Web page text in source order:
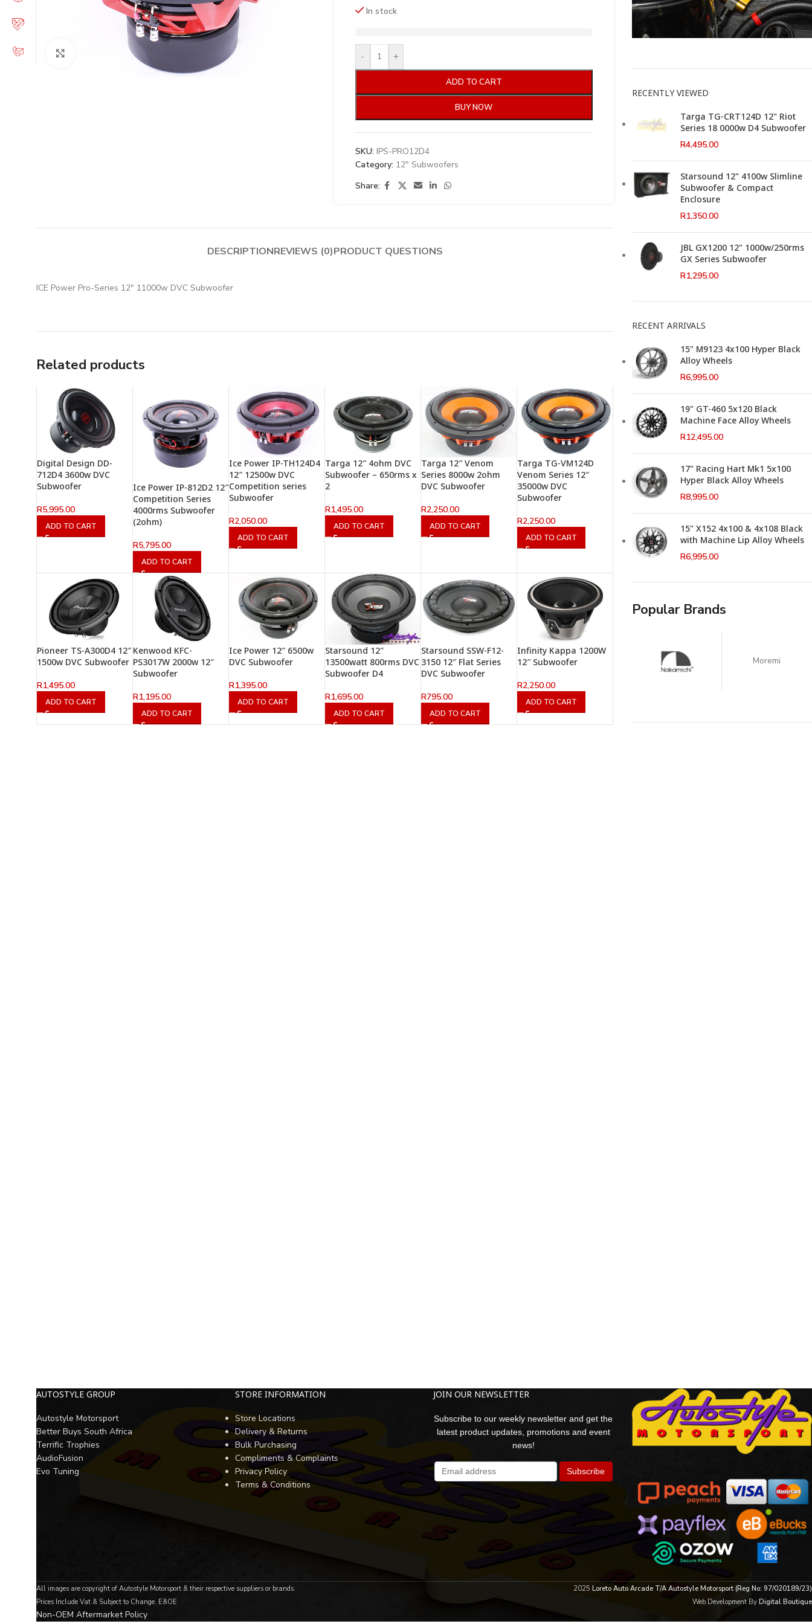
Click to enlarge
In stock
- +
ADD TO CART
BUY NOW
SKU: IPS-PRO12D4
Category: 12" Subwoofers
Share:
DESCRIPTIONREVIEWS (0)PRODUCT QUESTIONS
ICE Power Pro-Series 12″ 11000w DVC Subwoofer
Related products
Digital Design DD-
712D4 3600w DVC
Subwoofer
R5,995.00
ADD TO CART
Ice Power IP-812D2 12″
Competition Series
4000rms Subwoofer
(2ohm)
R5,795.00
ADD TO CART
Ice Power IP-TH124D4
12″ 12500w DVC
Competition series
Subwoofer
R2,050.00
ADD TO CART
Targa 12″ 4ohm DVC
Subwoofer – 650rms x
2
R1,495.00
ADD TO CART
Targa 12″ Venom
Series 8000w 2ohm
DVC Subwoofer
R2,250.00
ADD TO CART
Targa TG-VM124D
Venom Series 12″
35000w DVC
Subwoofer
R2,250.00
ADD TO CART
Pioneer TS-A300D4 12″
1500w DVC Subwoofer
R1,495.00
ADD TO CART
Kenwood KFC-
PS3017W 2000w 12″
Subwoofer
R1,195.00
ADD TO CART
Ice Power 12″ 6500w
DVC Subwoofer
R1,395.00
ADD TO CART
Starsound 12″
13500watt 800rms DVC
Subwoofer D4
R1,695.00
ADD TO CART
Starsound SSW-F12-
3150 12″ Flat Series
DVC Subwoofer
R795.00
ADD TO CART
Infinity Kappa 1200W
12″ Subwoofer
R2,250.00
ADD TO CART
This Weeks Newsletter
RECENTLY VIEWED
Targa TG-CRT124D 12" Riot
Series 18 0000w D4 Subwoofer
R4,495.00
Starsound 12" 4100w Slimline
Subwoofer & Compact
Enclosure
R1,350.00
JBL GX1200 12" 1000w/250rms
GX Series Subwoofer
R1,295.00
RECENT ARRIVALS
15" M9123 4x100 Hyper Black
Alloy Wheels
R6,995.00
19" GT-460 5x120 Black
Machine Face Alloy Wheels
R12,495.00
17" Racing Hart Mk1 5x100
Hyper Black Alloy Wheels
R8,995.00
15" X152 4x100 & 4x108 Black
with Machine Lip Alloy Wheels
R6,995.00
Popular Brands
Moremi
AUTOSTYLE GROUP
Autostyle Motorsport
Better Buys South Africa
Terrific Trophies
AudioFusion
Evo Tuning
STORE INFORMATION
Store Locations
Delivery & Returns
Bulk Purchasing
Compliments & Complaints
Privacy Policy
Terms & Conditions
JOIN OUR NEWSLETTER
Subscribe to our weekly newsletter and get the
latest product updates, promotions and event
news!
All images are copyright of Autostyle Motorsport & their respective suppliers or brands.
Prices Include Vat & Subject to Change. E&OE
Non-OEM Aftermarket Policy
2025 Loreto Auto Arcade T/A Autostyle Motorsport (Reg No: 97/020189/23)
Web Development By Digital Boutique